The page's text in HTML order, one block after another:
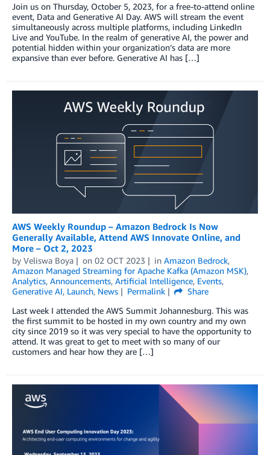
Join us on Thursday, October 5, 2023, for a free-to-attend online
event, Data and Generative AI Day. AWS will stream the event
simultaneously across multiple platforms, including LinkedIn
Live and YouTube. In the realm of generative AI, the power and
potential hidden within your organization’s data are more
expansive than ever before. Generative AI has […]
AWS Weekly Roundup – Amazon Bedrock Is Now
Generally Available, Attend AWS Innovate Online, and
More – Oct 2, 2023
by Veliswa Boya on 02 OCT 2023 in Amazon Bedrock,
Amazon Managed Streaming for Apache Kafka (Amazon MSK),
Analytics, Announcements, Artificial Intelligence, Events,
Generative AI, Launch, News Permalink
Share
Last week I attended the AWS Summit Johannesburg. This was
the first summit to be hosted in my own country and my own
city since 2019 so it was very special to have the opportunity to
attend. It was great to get to meet with so many of our
customers and hear how they are […]